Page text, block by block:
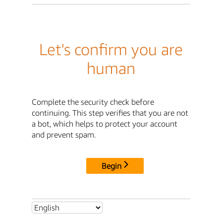
Let's confirm you are
human
Complete the security check before
continuing. This step verifies that you are not
a bot, which helps to protect your account
and prevent spam.
Begin